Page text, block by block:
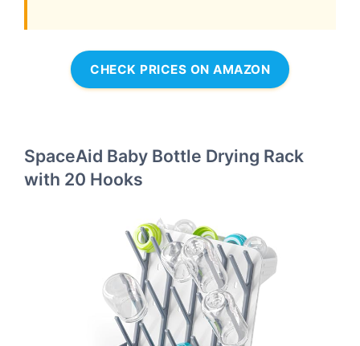
CHECK PRICES ON AMAZON
SpaceAid Baby Bottle Drying Rack
with 20 Hooks